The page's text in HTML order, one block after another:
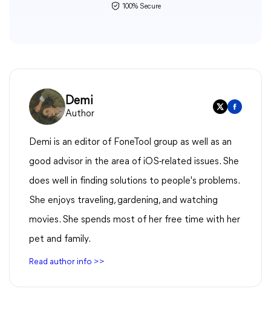
100% Secure
Demi
Author
Demi is an editor of FoneTool group as well as an
good advisor in the area of iOS-related issues. She
does well in finding solutions to people's problems.
She enjoys traveling, gardening, and watching
movies. She spends most of her free time with her
pet and family.
Read author info >>